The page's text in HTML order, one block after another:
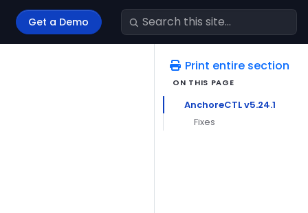
Get a Demo
Print entire section
AnchoreCTL v5.24.1
Fixes